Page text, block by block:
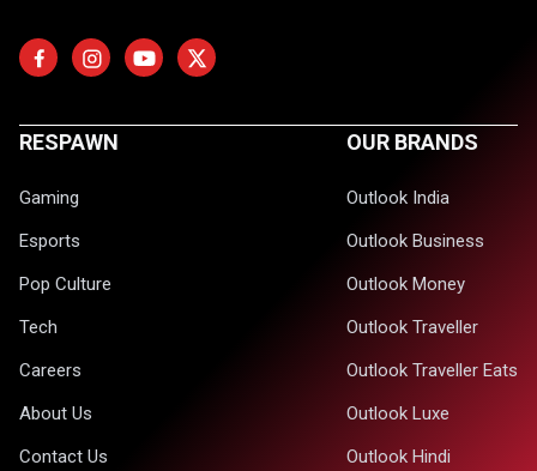
RESPAWN
Gaming
Esports
Pop Culture
Tech
Careers
About Us
Contact Us
OUR BRANDS
Outlook India
Outlook Business
Outlook Money
Outlook Traveller
Outlook Traveller Eats
Outlook Luxe
Outlook Hindi